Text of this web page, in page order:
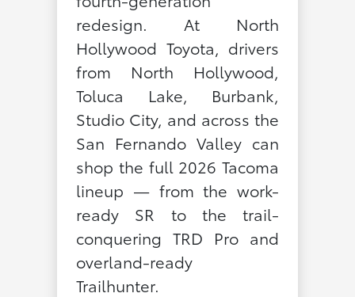
redesign. At North
Hollywood Toyota, drivers
from North Hollywood,
Toluca Lake, Burbank,
Studio City, and across the
San Fernando Valley can
shop the full 2026 Tacoma
lineup — from the work-
ready SR to the trail-
conquering TRD Pro and
overland-ready
Trailhunter.